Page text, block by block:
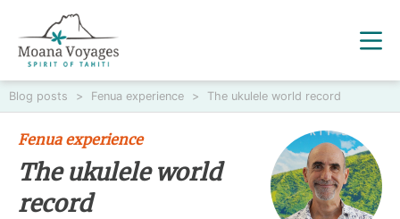
Blog posts > Fenua experience > The ukulele world record
Fenua experience
The ukulele world
record